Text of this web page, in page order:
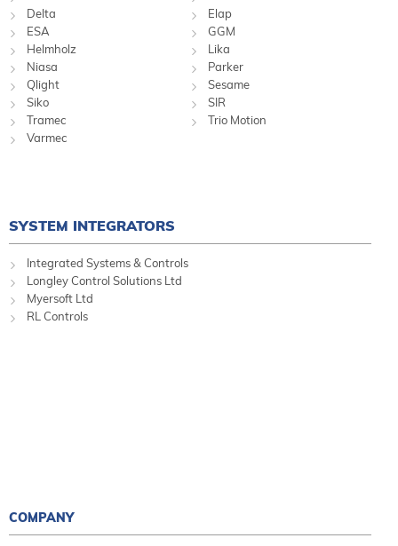
Delta
Elap
ESA
GGM
Helmholz
Lika
Niasa
Parker
Qlight
Sesame
Siko
SIR
Tramec
Trio Motion
Varmec
SYSTEM INTEGRATORS
Integrated Systems & Controls
Longley Control Solutions Ltd
Myersoft Ltd
RL Controls
COMPANY